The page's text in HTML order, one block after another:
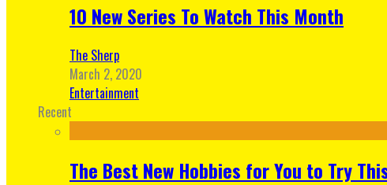
10 New Series To Watch This Month
The Sherp
March 2, 2020
Entertainment
Recent
The Best New Hobbies for You to Try